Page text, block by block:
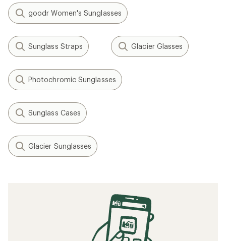
goodr Women's Sunglasses
Sunglass Straps Glacier Glasses
Photochromic Sunglasses
Sunglass Cases
Glacier Sunglasses